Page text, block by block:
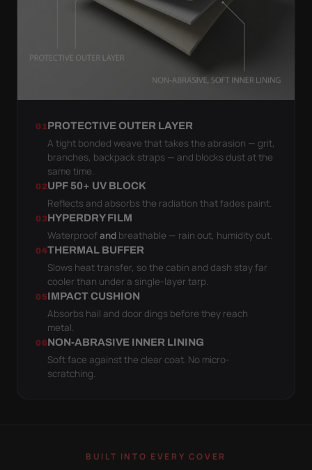
01PROTECTIVE OUTER LAYER
A tight bonded weave that takes the abrasion — grit,
branches, backpack straps — and blocks dust at the
same time.
02UPF 50+ UV BLOCK
Reflects and absorbs the radiation that fades paint.
03HYPERDRY FILM
Waterproofand breathable — rain out, humidity out.
04THERMAL BUFFER
Slows heat transfer, so the cabin and dash stay far
cooler than under a single-layer tarp.
05IMPACT CUSHION
Absorbs hail and door dings before they reach
metal.
06NON-ABRASIVE INNER LINING
Soft face against the clear coat. No micro-
scratching.
BUILT INTO EVERY COVER